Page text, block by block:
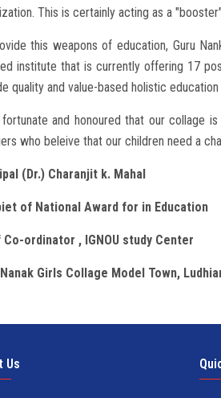
This is certainly acting as a
this weapons of education, Guru
institute that is currently offering 17
quality and value-based holistic
and honoured that our collage
who beleive that our children need a
(Dr.) Charanjit k. Mahal
of National Award for in Education
Co-ordinator , IGNOU study Center
Girls Collage Model Town,
Us